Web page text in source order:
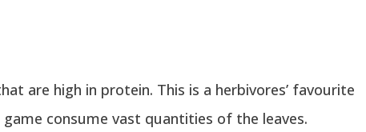
are high in protein. This is a herbivores’ favourite
consume vast quantities of the leaves.